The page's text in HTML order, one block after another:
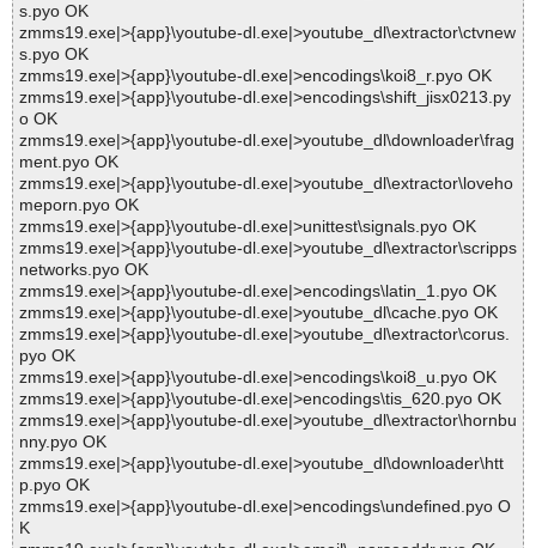
s.pyo OK
zmms19.exe|>{app}\youtube-dl.exe|>youtube_dl\extractor\ctvnew
s.pyo OK
zmms19.exe|>{app}\youtube-dl.exe|>encodings\koi8_r.pyo OK
zmms19.exe|>{app}\youtube-dl.exe|>encodings\shift_jisx0213.py
o OK
zmms19.exe|>{app}\youtube-dl.exe|>youtube_dl\downloader\frag
ment.pyo OK
zmms19.exe|>{app}\youtube-dl.exe|>youtube_dl\extractor\loveho
meporn.pyo OK
zmms19.exe|>{app}\youtube-dl.exe|>unittest\signals.pyo OK
zmms19.exe|>{app}\youtube-dl.exe|>youtube_dl\extractor\scripps
networks.pyo OK
zmms19.exe|>{app}\youtube-dl.exe|>encodings\latin_1.pyo OK
zmms19.exe|>{app}\youtube-dl.exe|>youtube_dl\cache.pyo OK
zmms19.exe|>{app}\youtube-dl.exe|>youtube_dl\extractor\corus.
pyo OK
zmms19.exe|>{app}\youtube-dl.exe|>encodings\koi8_u.pyo OK
zmms19.exe|>{app}\youtube-dl.exe|>encodings\tis_620.pyo OK
zmms19.exe|>{app}\youtube-dl.exe|>youtube_dl\extractor\hornbu
nny.pyo OK
zmms19.exe|>{app}\youtube-dl.exe|>youtube_dl\downloader\htt
p.pyo OK
zmms19.exe|>{app}\youtube-dl.exe|>encodings\undefined.pyo O
K